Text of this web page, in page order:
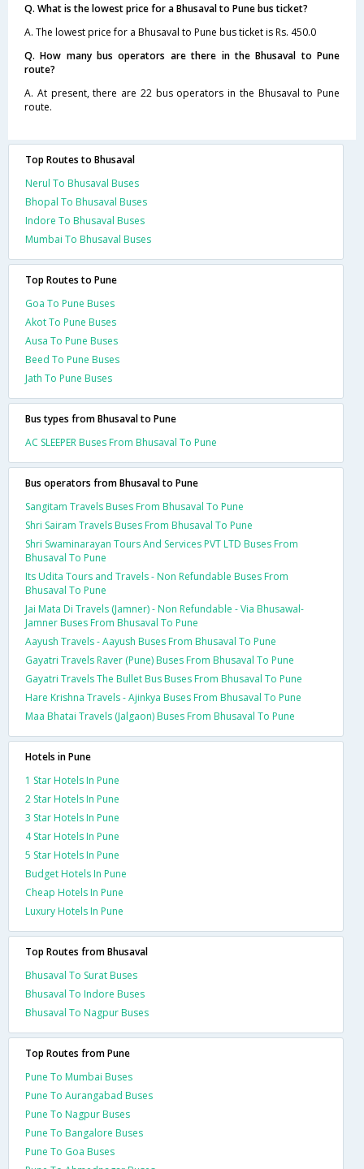
Q. What is the lowest price for a Bhusaval to Pune bus ticket?
A. The lowest price for a Bhusaval to Pune bus ticket is Rs. 450.0
Q. How many bus operators are there in the Bhusaval to Pune
route?
A. At present, there are 22 bus operators in the Bhusaval to Pune
route.
Top Routes to Bhusaval
Nerul To Bhusaval Buses
Bhopal To Bhusaval Buses
Indore To Bhusaval Buses
Mumbai To Bhusaval Buses
Top Routes to Pune
Goa To Pune Buses
Akot To Pune Buses
Ausa To Pune Buses
Beed To Pune Buses
Jath To Pune Buses
Bus types from Bhusaval to Pune
AC SLEEPER Buses From Bhusaval To Pune
Bus operators from Bhusaval to Pune
Sangitam Travels Buses From Bhusaval To Pune
Shri Sairam Travels Buses From Bhusaval To Pune
Shri Swaminarayan Tours And Services PVT LTD Buses From
Bhusaval To Pune
Its Udita Tours and Travels - Non Refundable Buses From
Bhusaval To Pune
Jai Mata Di Travels (Jamner) - Non Refundable - Via Bhusawal-
Jamner Buses From Bhusaval To Pune
Aayush Travels - Aayush Buses From Bhusaval To Pune
Gayatri Travels Raver (Pune) Buses From Bhusaval To Pune
Gayatri Travels The Bullet Bus Buses From Bhusaval To Pune
Hare Krishna Travels - Ajinkya Buses From Bhusaval To Pune
Maa Bhatai Travels (Jalgaon) Buses From Bhusaval To Pune
Hotels in Pune
1 Star Hotels In Pune
2 Star Hotels In Pune
3 Star Hotels In Pune
4 Star Hotels In Pune
5 Star Hotels In Pune
Budget Hotels In Pune
Cheap Hotels In Pune
Luxury Hotels In Pune
Top Routes from Bhusaval
Bhusaval To Surat Buses
Bhusaval To Indore Buses
Bhusaval To Nagpur Buses
Top Routes from Pune
Pune To Mumbai Buses
Pune To Aurangabad Buses
Pune To Nagpur Buses
Pune To Bangalore Buses
Pune To Goa Buses